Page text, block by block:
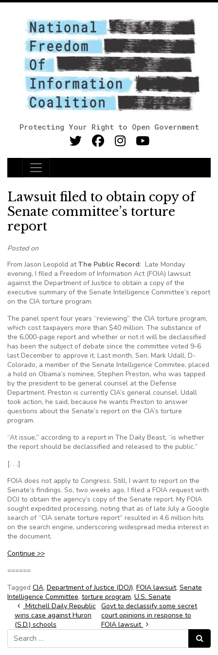
Protecting Your Right to Open Government
Main Navigation
Lawsuit filed to obtain copy of
Senate committee’s torture
report
Posted on
From Jason Leopold atThe Public Record: Late Monday
evening, I filed a Freedom of Information Act (FOIA) lawsuit
against the Department of Justice to obtain a copy of the
executive summary of the Senate Intelligence Committee’s report
on the CIA torture program.
The panel spent four years “reviewing” the CIA torture program,
which cost taxpayers more than $40 million. The substance of
the 6,000-page report and whether or not it will be declassified
has been the subject of debate since the committee voted 9-6
last December to approve it. Last month, Sen. Mark Udall, D-
Colorado, a member of the Senate Intelligence Commitee, placed
a hold on Obama’s nominee, Stephen Preston, who was tapped
by the president to be general counsel at the Defense
Department. Preston is currently CIA’s general counsel. Udall
took action, he said, because he wants Preston to answer
questions about the Senate’s report on the CIA’s torture
program.
“At issue,” according to a report in The Daily Beast, “is whether
the report should be declassified and released to the public.”
[. . .]
FOIA does not apply to Congress. Still, I want to report on the
Senate’s findings. So, two weeks ago, I filed a FOIA request with
DOJ to obtain the agency’s copy of the Senate report. My FOIA
sought expedited processing, noting that as of late July a Google
search of “CIA senate torture report” resulted in 4.6 million hits
on the search engine, underscoring widespread media interest in
the document.
Continue >>
======
Tagged CIA, Department of Justice (DOJ), FOIA lawsuit, Senate
Intelligence Committee, torture program, U.S. Senate
Post navigation
Mitchell Daily Republic
wins case against Huron
(S.D.) schools
Govt to declassify some secret
court opinions in response to
FOIA lawsuit
Search for:
Search